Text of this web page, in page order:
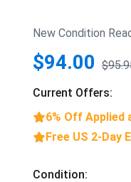
New Condition
$94.00
Current Offers:
6% Off Applied
Free US 2-Day
Condition: